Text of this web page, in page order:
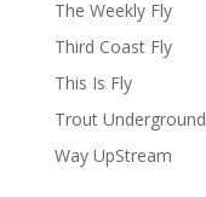
The Weekly Fly
Third Coast Fly
This Is Fly
Trout Underground
Way UpStream